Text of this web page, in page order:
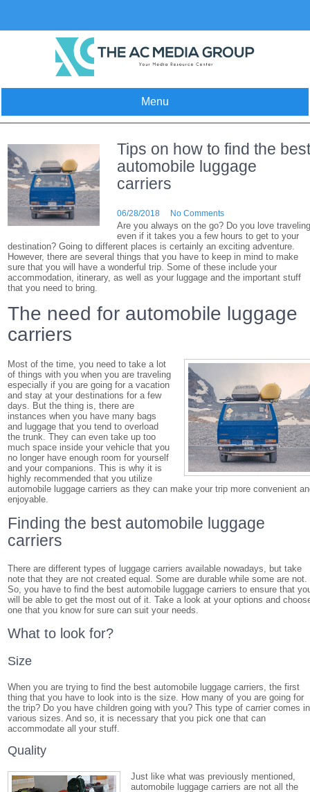
content
Menu
Tips on how to find the
automobile luggage
carriers
06/28/2018 No Comments
Are you always on the go? Do you love
even if it takes you a few hours to get to your
destination? Going to different places is certainly an exciting adventure.
However, there are several things that you have to keep in mind to make
sure that you will have a wonderful trip. Some of these include your
accommodation, itinerary, as well as your luggage and the important stuff
that you need to bring.
The need for automobile luggage
carriers
Most of the time, you need to take a lot
of things with you when you are traveling
especially if you are going for a vacation
and stay at your destinations for a few
days. But the thing is, there are
instances when you have many bags
and luggage that you tend to overload
the trunk. They can even take up too
much space inside your vehicle that you
no longer have enough room for yourself
and your companions. This is why it is
highly recommended that you utilize
automobile luggage carriers as they can make your trip more convenient
enjoyable.
Finding the best automobile luggage
carriers
There are different types of luggage carriers available nowadays, but take
note that they are not created equal. Some are durable while some are not.
So, you have to find the best automobile luggage carriers to ensure that
will be able to get the most out of it. Take a look at your options and
one that you know for sure can suit your needs.
What to look for?
Size
When you are trying to find the best automobile luggage carriers, the first
thing that you have to look into is the size. How many of you are going for
the trip? Do you have children going with you? This type of carrier comes in
various sizes. And so, it is necessary that you pick one that can
accommodate all your stuff.
Quality
Just like what was previously mentioned,
automobile luggage carriers are not all the